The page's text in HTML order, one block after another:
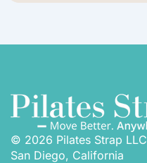
© 2026 Pilates Strap LLC
San Diego, California